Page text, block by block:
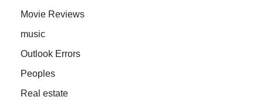
Movie Reviews
music
Outlook Errors
Peoples
Real estate